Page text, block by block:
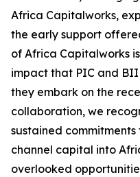
Africa Capitalworks,
the early support
of Africa Capitalworks
impact that PIC and
they embark on the
collaboration, we
sustained
channel capital into
overlooked